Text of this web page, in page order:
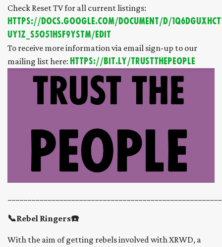
Check Reset TV for all current listings:
https://docs.google.com/document/d/
UY1Z_S5O51hSf9ystM/edit
To receive more information via email sign-up to our
mailing list here: https://bit.ly/trustthepeople
📞Rebel Ringers☎️
With the aim of getting rebels involved with XRWD, a